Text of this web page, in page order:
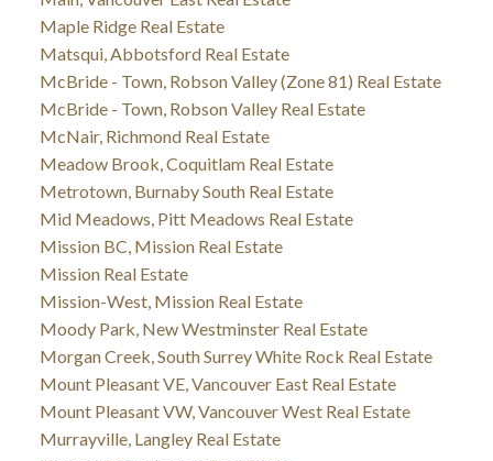
Maple Ridge Real Estate
Matsqui, Abbotsford Real Estate
McBride - Town, Robson Valley (Zone 81) Real Estate
McBride - Town, Robson Valley Real Estate
McNair, Richmond Real Estate
Meadow Brook, Coquitlam Real Estate
Metrotown, Burnaby South Real Estate
Mid Meadows, Pitt Meadows Real Estate
Mission BC, Mission Real Estate
Mission Real Estate
Mission-West, Mission Real Estate
Moody Park, New Westminster Real Estate
Morgan Creek, South Surrey White Rock Real Estate
Mount Pleasant VE, Vancouver East Real Estate
Mount Pleasant VW, Vancouver West Real Estate
Murrayville, Langley Real Estate